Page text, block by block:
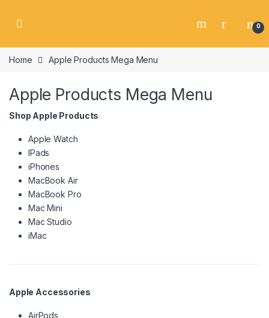
0
Home Apple Products Mega Menu
Apple Products Mega Menu
Shop Apple Products
Apple Watch
IPads
iPhones
MacBook Air
MacBook Pro
Mac Mini
Mac Studio
iMac
Apple Accessories
AirPods